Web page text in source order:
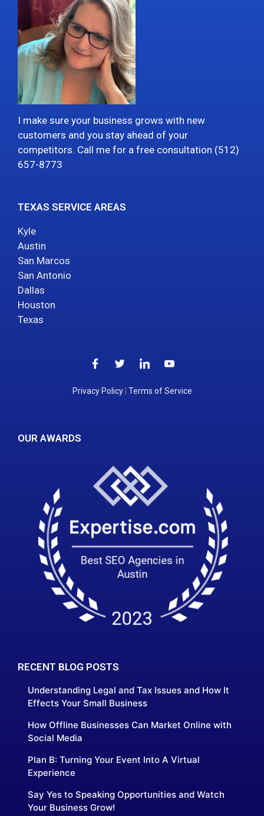
I make sure your business grows with new
customers and you stay ahead of your
competitors. Call me for a free consultation (512)
657-8773
TEXAS SERVICE AREAS
Kyle
Austin
San Marcos
San Antonio
Dallas
Houston
Texas
Privacy Policy| Terms of Service
OUR AWARDS
RECENT BLOG POSTS
Understanding Legal and Tax Issues and How It
Effects Your Small Business
How Offline Businesses Can Market Online with
Social Media
Plan B: Turning Your Event Into A Virtual
Experience
Say Yes to Speaking Opportunities and Watch
Your Business Grow!